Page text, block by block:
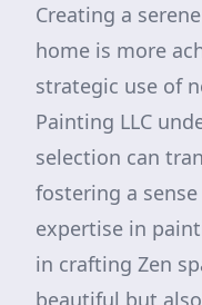
Creating a
home is more
strategic use of
Painting LLC
selection can
fostering a
expertise in
in crafting Zen
beautiful but